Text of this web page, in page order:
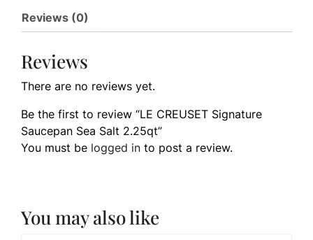
Reviews (0)
Reviews
There are no reviews yet.
Be the first to review “LE CREUSET Signature
Saucepan Sea Salt 2.25qt”
You must be logged in to post a review.
You may also like